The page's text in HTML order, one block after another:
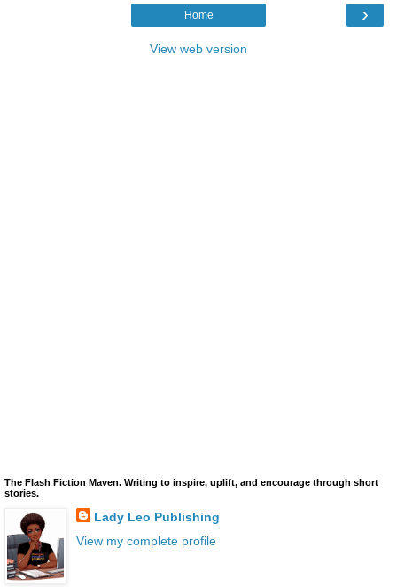
›
Home
View web version
The Flash Fiction Maven. Writing to inspire, uplift, and encourage through short
stories.
Lady Leo Publishing
View my complete profile